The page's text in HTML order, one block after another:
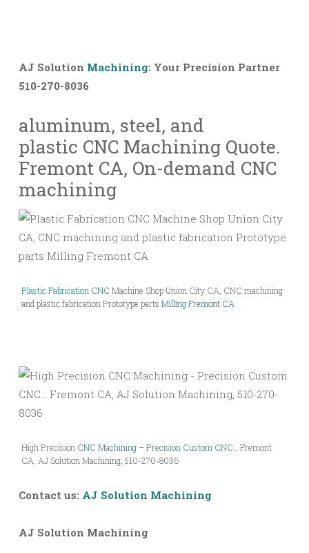
AJ Solution Machining: Your Precision Partner
510-270-8036
aluminum, steel, and
plastic CNC Machining Quote.
Fremont CA, On-demand CNC
machining
Plastic Fabrication CNC Machine Shop Union City CA, CNC machining
and plastic fabrication Prototype parts Milling Fremont CA
High Precision CNC Machining – Precision Custom CNC … Fremont
CA, AJ Solution Machining, 510-270-8036
Contact us: AJ Solution Machining
AJ Solution Machining